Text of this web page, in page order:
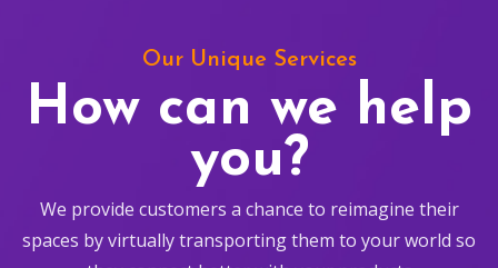
Our Unique Services
How can we help
you?
We provide customers a chance to reimagine their
spaces by virtually transporting them to your world so